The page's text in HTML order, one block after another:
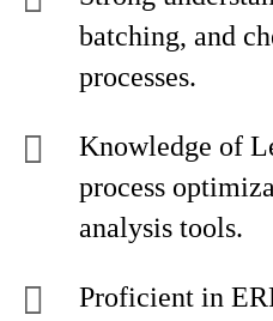
batching, and
processes.
Knowledge of
process
analysis tools.
Proficient in